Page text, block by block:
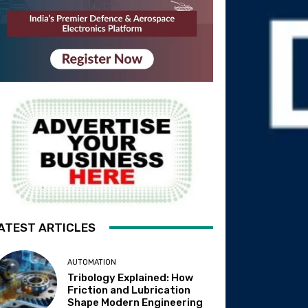
ARTICLES
AUTOMATION
Tribology Explained: How
Friction and Lubrication
Shape Modern Engineering